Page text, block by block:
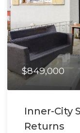
$849,000
Inner-City
Returns